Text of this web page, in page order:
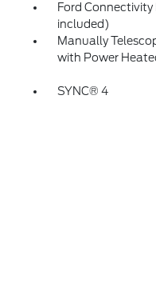
Ford Connectivity
included)
Manually
with Power
SYNC® 4